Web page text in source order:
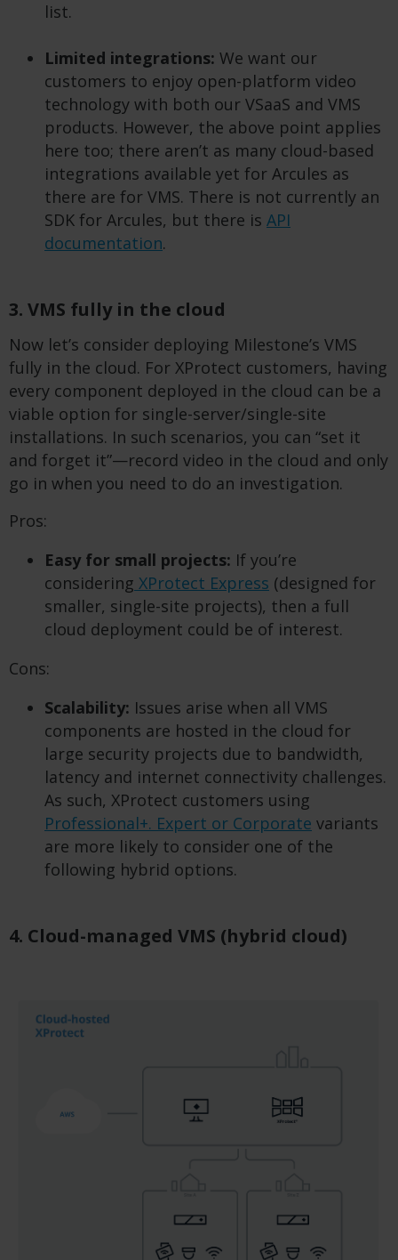
list.
Limited integrations: We want our
customers to enjoy open-platform video
technology with both our VSaaS and VMS
products. However, the above point applies
here too; there aren’t as many cloud-based
integrations available yet for Arcules as
there are for VMS. There is not currently an
SDK for Arcules, but there is API
documentation.
3. VMS fully in the cloud
Now let’s consider deploying Milestone’s VMS
fully in the cloud. For XProtect customers, having
every component deployed in the cloud can be a
viable option for single-server/single-site
installations. In such scenarios, you can “set it
and forget it”—record video in the cloud and only
go in when you need to do an investigation.
Pros:
Easy for small projects: If you’re
considering XProtect Express (designed for
smaller, single-site projects), then a full
cloud deployment could be of interest.
Cons:
Scalability: Issues arise when all VMS
components are hosted in the cloud for
large security projects due to bandwidth,
latency and internet connectivity challenges.
As such, XProtect customers using
Professional+. Expert or Corporate variants
are more likely to consider one of the
following hybrid options.
4. Cloud-managed VMS (hybrid cloud)